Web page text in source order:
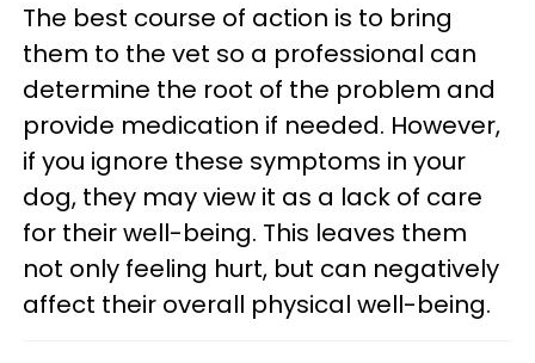
The best course of action is to bring
them to the vet so a professional can
determine the root of the problem and
provide medication if needed. However,
if you ignore these symptoms in your
dog, they may view it as a lack of care
for their well-being. This leaves them
not only feeling hurt, but can negatively
affect their overall physical well-being.